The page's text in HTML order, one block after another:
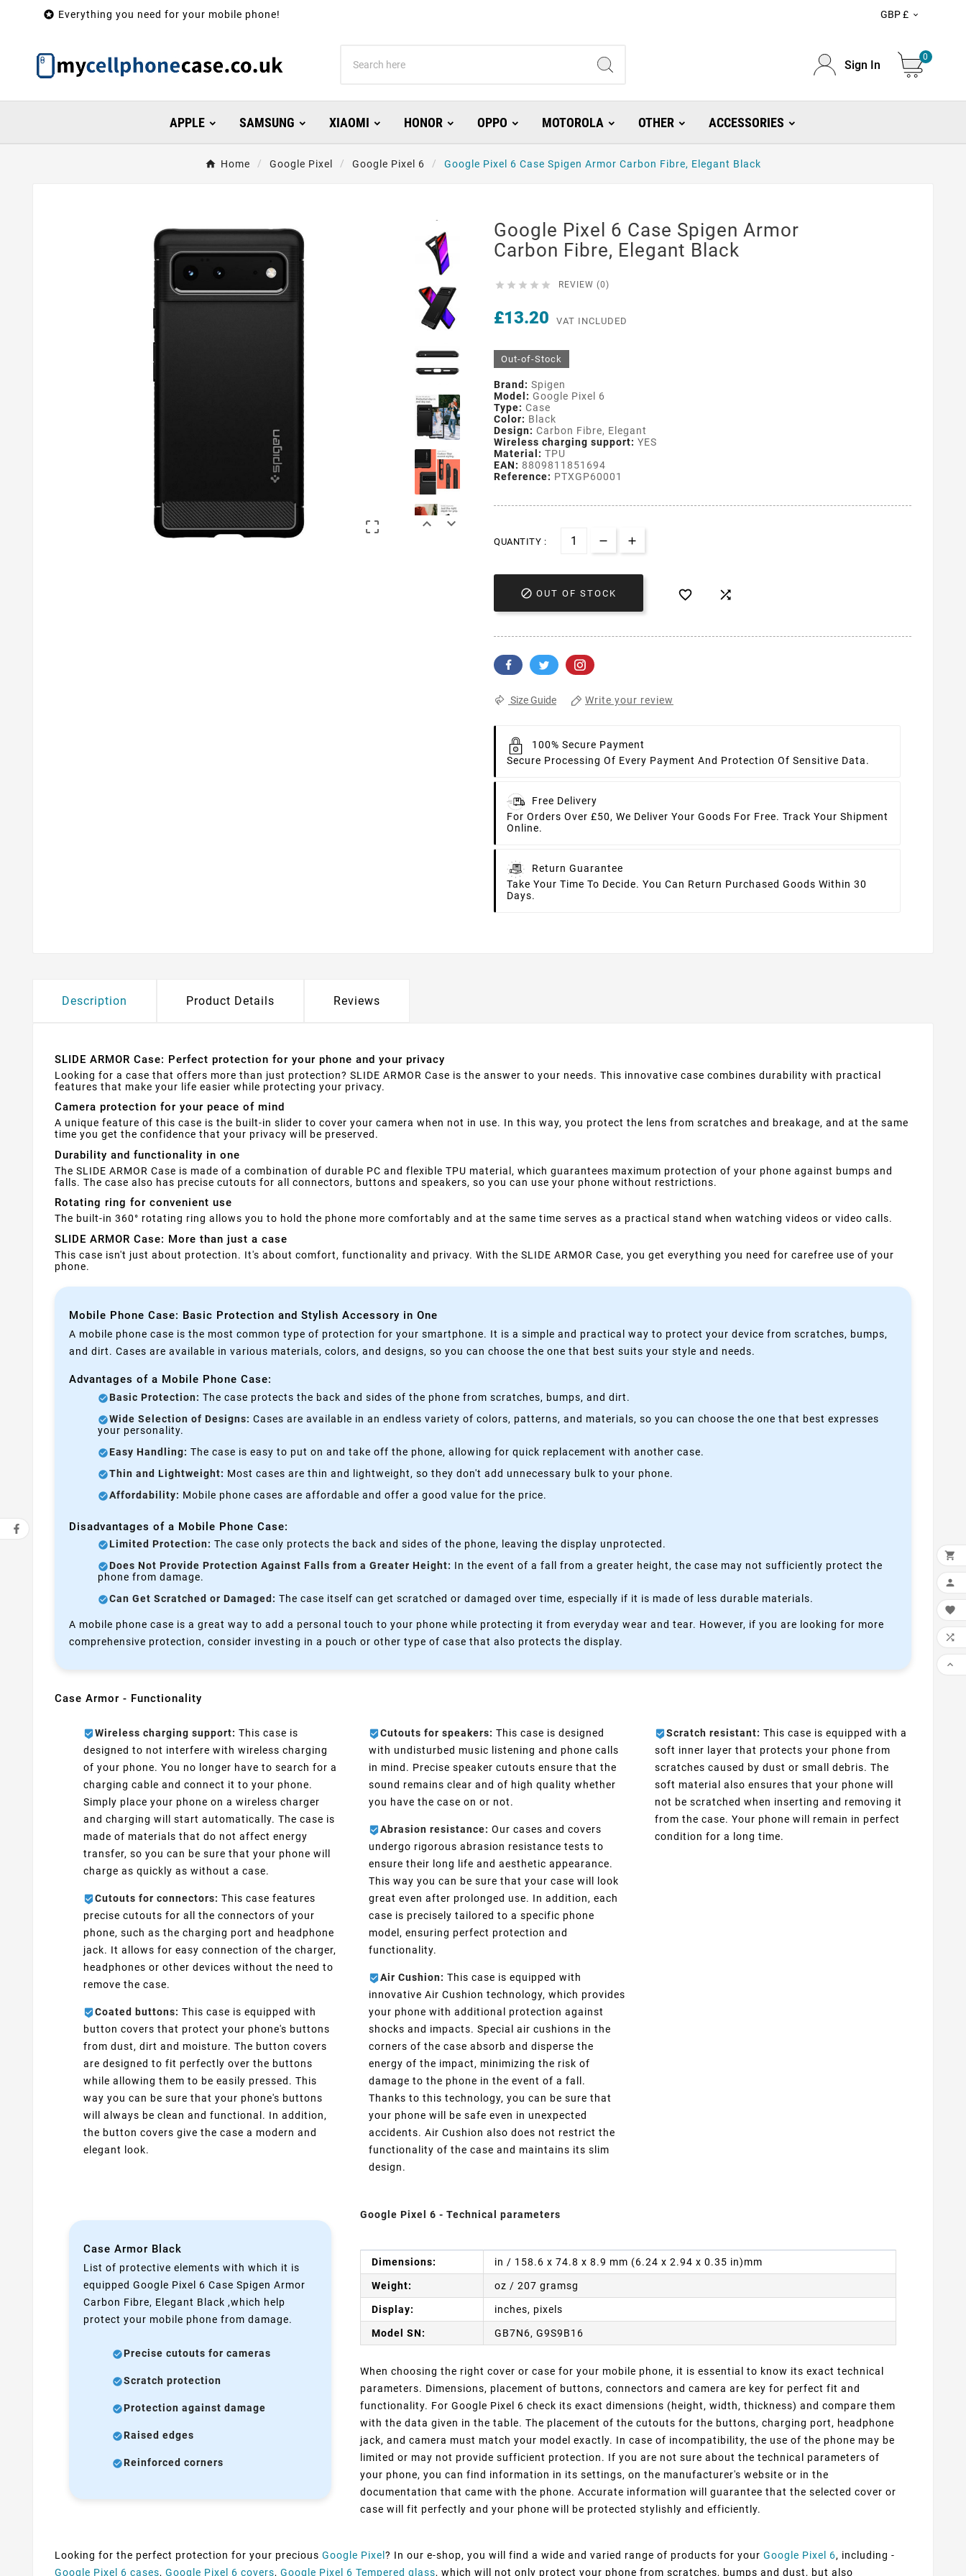
 Everything you need for your mobile phone! GBP £ 
Sign In
0
APPLE SAMSUNG XIAOMI HONOR OPPO MOTOROLA OTHER ACCESSORIES
Home Google Pixel Google Pixel 6 Google Pixel 6 Case Spigen Armor Carbon Fibre, Elegant Black
  
Google Pixel 6 Case Spigen Armor
Carbon Fibre, Elegant Black
     REVIEW (0)
£13.20 VAT INCLUDED
Out-of-Stock
Brand: Spigen
Model: Google Pixel 6
Type: Case
Color: Black
Design: Carbon Fibre, Elegant
Wireless charging support: YES
Material: TPU
EAN: 8809811851694
Reference: PTXGP60001
QUANTITY :
 OUT OF STOCK  
Size Guide Write your review
100% Secure Payment
Secure Processing Of Every Payment And Protection Of Sensitive Data.
Free Delivery
For Orders Over £50, We Deliver Your Goods For Free. Track Your Shipment
Online.
Return Guarantee
Take Your Time To Decide. You Can Return Purchased Goods Within 30
Days.
Description Product Details Reviews
SLIDE ARMOR Case: Perfect protection for your phone and your privacy
Looking for a case that offers more than just protection? SLIDE ARMOR Case is the answer to your needs. This innovative case combines durability with practical
features that make your life easier while protecting your privacy.
Camera protection for your peace of mind
A unique feature of this case is the built-in slider to cover your camera when not in use. In this way, you protect the lens from scratches and breakage, and at the same
time you get the confidence that your privacy will be preserved.
Durability and functionality in one
The SLIDE ARMOR Case is made of a combination of durable PC and flexible TPU material, which guarantees maximum protection of your phone against bumps and
falls. The case also has precise cutouts for all connectors, buttons and speakers, so you can use your phone without restrictions.
Rotating ring for convenient use
The built-in 360° rotating ring allows you to hold the phone more comfortably and at the same time serves as a practical stand when watching videos or video calls.
SLIDE ARMOR Case: More than just a case
This case isn't just about protection. It's about comfort, functionality and privacy. With the SLIDE ARMOR Case, you get everything you need for carefree use of your
phone.
Mobile Phone Case: Basic Protection and Stylish Accessory in One
A mobile phone case is the most common type of protection for your smartphone. It is a simple and practical way to protect your device from scratches, bumps,
and dirt. Cases are available in various materials, colors, and designs, so you can choose the one that best suits your style and needs.
Advantages of a Mobile Phone Case:
Basic Protection: The case protects the back and sides of the phone from scratches, bumps, and dirt.
Wide Selection of Designs: Cases are available in an endless variety of colors, patterns, and materials, so you can choose the one that best expresses
your personality.
Easy Handling: The case is easy to put on and take off the phone, allowing for quick replacement with another case.
Thin and Lightweight: Most cases are thin and lightweight, so they don't add unnecessary bulk to your phone.
Affordability: Mobile phone cases are affordable and offer a good value for the price.
Disadvantages of a Mobile Phone Case:
Limited Protection: The case only protects the back and sides of the phone, leaving the display unprotected.
Does Not Provide Protection Against Falls from a Greater Height: In the event of a fall from a greater height, the case may not sufficiently protect the
phone from damage.
Can Get Scratched or Damaged: The case itself can get scratched or damaged over time, especially if it is made of less durable materials.
A mobile phone case is a great way to add a personal touch to your phone while protecting it from everyday wear and tear. However, if you are looking for more
comprehensive protection, consider investing in a pouch or other type of case that also protects the display.
Case Armor - Functionality
Wireless charging support: This case is
designed to not interfere with wireless charging
of your phone. You no longer have to search for a
charging cable and connect it to your phone.
Simply place your phone on a wireless charger
and charging will start automatically. The case is
made of materials that do not affect energy
transfer, so you can be sure that your phone will
charge as quickly as without a case.
Cutouts for connectors: This case features
precise cutouts for all the connectors of your
phone, such as the charging port and headphone
jack. It allows for easy connection of the charger,
headphones or other devices without the need to
remove the case.
Coated buttons: This case is equipped with
button covers that protect your phone's buttons
from dust, dirt and moisture. The button covers
are designed to fit perfectly over the buttons
while allowing them to be easily pressed. This
way you can be sure that your phone's buttons
will always be clean and functional. In addition,
the button covers give the case a modern and
elegant look.
Cutouts for speakers: This case is designed
with undisturbed music listening and phone calls
in mind. Precise speaker cutouts ensure that the
sound remains clear and of high quality whether
you have the case on or not.
Abrasion resistance: Our cases and covers
undergo rigorous abrasion resistance tests to
ensure their long life and aesthetic appearance.
This way you can be sure that your case will look
great even after prolonged use. In addition, each
case is precisely tailored to a specific phone
model, ensuring perfect protection and
functionality.
Air Cushion: This case is equipped with
innovative Air Cushion technology, which provides
your phone with additional protection against
shocks and impacts. Special air cushions in the
corners of the case absorb and disperse the
energy of the impact, minimizing the risk of
damage to the phone in the event of a fall.
Thanks to this technology, you can be sure that
your phone will be safe even in unexpected
accidents. Air Cushion also does not restrict the
functionality of the case and maintains its slim
design.
Scratch resistant: This case is equipped with a
soft inner layer that protects your phone from
scratches caused by dust or small debris. The
soft material also ensures that your phone will
not be scratched when inserting and removing it
from the case. Your phone will remain in perfect
condition for a long time.
Case Armor Black
List of protective elements with which it is
equipped Google Pixel 6 Case Spigen Armor
Carbon Fibre, Elegant Black ,which help
protect your mobile phone from damage.
Precise cutouts for cameras
Scratch protection
Protection against damage
Raised edges
Reinforced corners
Google Pixel 6 - Technical parameters
Dimensions: in / 158.6 x 74.8 x 8.9 mm (6.24 x 2.94 x 0.35 in)mm
Weight: oz / 207 gramsg
Display: inches, pixels
Model SN: GB7N6, G9S9B16
When choosing the right cover or case for your mobile phone, it is essential to know its exact technical
parameters. Dimensions, placement of buttons, connectors and camera are key for perfect fit and
functionality. For Google Pixel 6 check its exact dimensions (height, width, thickness) and compare them
with the data given in the table. The placement of the cutouts for the buttons, charging port, headphone
jack, and camera must match your model exactly. In case of incompatibility, the use of the phone may be
limited or may not provide sufficient protection. If you are not sure about the technical parameters of
your phone, you can find information in its settings, on the manufacturer's website or in the
documentation that came with the phone. Accurate information will guarantee that the selected cover or
case will fit perfectly and your phone will be protected stylishly and efficiently.
Looking for the perfect protection for your precious Google Pixel ? In our e-shop, you will find a wide and varied range of products for your Google Pixel 6, including -
Google Pixel 6 cases, Google Pixel 6 covers, Google Pixel 6 Tempered glass, which will not only protect your phone from scratches, bumps and dust, but also




